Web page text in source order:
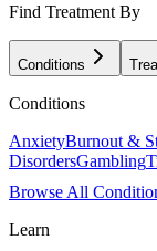
Find Treatment By
Conditions
Conditions
AnxietyBurnout &
DisordersGambling
Browse All
Learn